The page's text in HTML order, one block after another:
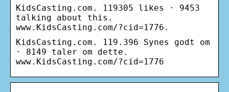
KidsCasting.com. 119305 likes · 9453
talking about this.
www.KidsCasting.com/?cid=1776.
KidsCasting.com. 119.396 Synes godt om
· 8149 taler om dette.
www.KidsCasting.com/?cid=1776